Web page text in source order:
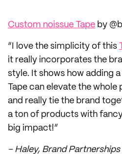
Custom noissue Tape by
“I love the simplicity of this
it really incorporates the
style. It shows how adding
Tape can elevate the whole
and really tie the brand
a ton of products with
big impact!”
– Haley, Brand